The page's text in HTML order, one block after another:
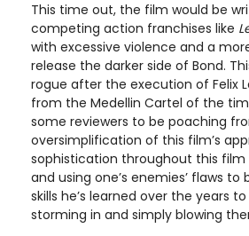
This time out, the film would be
competing action franchises like
with excessive violence and a
release the darker side of Bond.
rogue after the execution of Felix
from the Medellin Cartel of the
some reviewers to be poaching
oversimplification of this film’s
sophistication throughout this
and using one’s enemies’ flaws
skills he’s learned over the years
storming in and simply blowing